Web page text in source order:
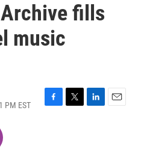
fills
music
PM EST
F
T
L
E